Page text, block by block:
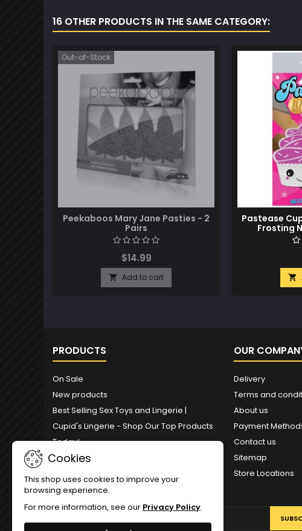
16 OTHER PRODUCTS IN THE SAME CATEGORY:
Out-of-Stock
Peekaboos Mary Jane Pasties - 2
Pairs
$14.99
 Add to cart
Pastease
Frosting

PRODUCTS
On Sale
New products
Best Selling Sex Toys and Lingerie |
Cupid's Lingerie - Shop Our Top Products
Today!
OUR
Delivery
Terms and
About us
Payment
Contact us
Sitemap
Store Locations
Cookies
This shop uses cookies to improve your
browsing experience.
For more information, see our Privacy Policy.